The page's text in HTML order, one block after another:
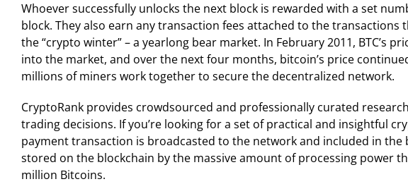
Whoever successfully unlocks the next block is rewarded with a set
block. They also earn any transaction fees attached to the
the “crypto winter” – a yearlong bear market. In February 2011,
into the market, and over the next four months, bitcoin’s price
millions of miners work together to secure the decentralized network.
CryptoRank provides crowdsourced and professionally curated
trading decisions. If you’re looking for a set of practical and insightful
payment transaction is broadcasted to the network and included in
stored on the blockchain by the massive amount of processing power
million Bitcoins.